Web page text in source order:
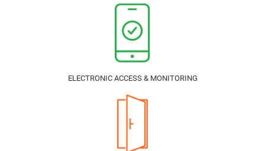
ELECTRONIC ACCESS & MONITORING